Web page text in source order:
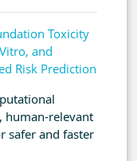
Toxicity
and
Risk Prediction
human-relevant
safer and faster